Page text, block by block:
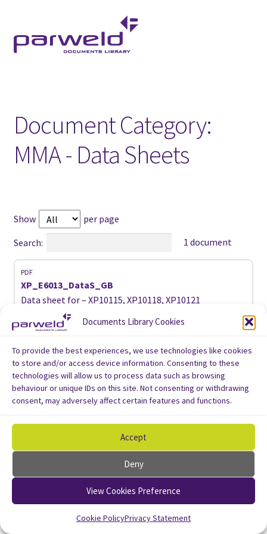
Documents Library Cookies
To provide the best experiences, we use technologies like cookies
to store and/or access device information. Consenting to these
technologies will allow us to process data such as browsing
behaviour or unique IDs on this site. Not consenting or withdrawing
consent, may adversely affect certain features and functions.
Accept
Deny
View Cookies Preference
Cookie PolicyPrivacy Statement
to
navigation
to
content
Document Category:
MMA - Data Sheets
Show
per page
Search:
1 document
PDF
XP_E6013_DataS_GB
Data sheet for – XP10115, XP10118, XP10121
Download